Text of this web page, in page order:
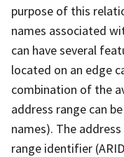
purpose of this
names associated
can have several
located on an edge
combination of the
address range can
names). The
range identifier